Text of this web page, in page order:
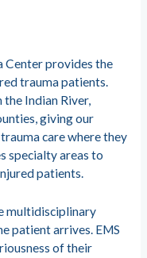
Center provides the
trauma patients.
Indian River,
giving our
care where they
specialty areas to
patients.
multidisciplinary
patient arrives. EMS
of their